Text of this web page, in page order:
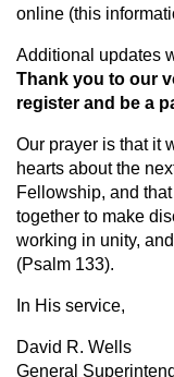
online (this
Additional updates
Thank you to our
register and be a
Our prayer is that it
hearts about the
Fellowship, and
together to make
working in unity,
(Psalm 133).
In His service,
David R. Wells
General